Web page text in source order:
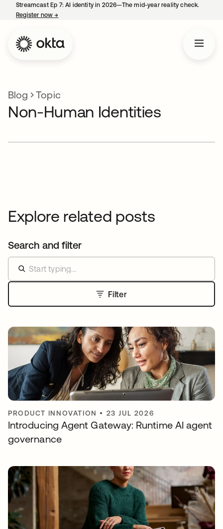
Streamcast Ep 7: AI identity in 2026—The mid-year reality check.
Register now→
Blog Topic
Non-Human Identities
Explore related posts
Search and filter
Filter
PRODUCT INNOVATION • 23 JUL 2026
Introducing Agent Gateway: Runtime AI agent
governance